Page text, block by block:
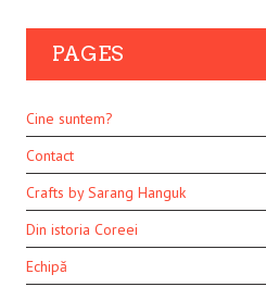
PAGES
Cine suntem?
Contact
Crafts by Sarang Hanguk
Din istoria Coreei
Echipă